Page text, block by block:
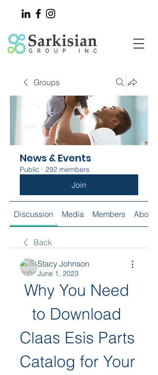
Groups
News & Events
Public · 292 members
Join
Discussion Media Members About
Back
Stacy Johnson
June 1, 2023
Why You Need
to Download
Claas Esis Parts
Catalog for Your